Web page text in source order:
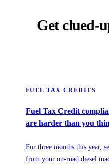
Get clued-
FUEL TAX CREDITS
Fuel Tax Credit
are harder than you
For three months this year,
from your on-road diesel